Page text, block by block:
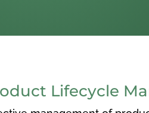
Lifecycle